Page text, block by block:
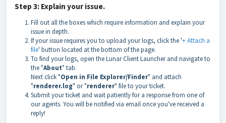
Step 3: Explain your issue.
Fill out all the boxes which require information and explain your
issue in depth.
If your issue requires you to upload your logs, click the '+ Attach a
file' button located at the bottom of the page.
To find your logs, open the Lunar Client Launcher and navigate to
the "About" tab.
Next click "Open in File Explorer/Finder" and attach
"renderer.log" or "renderer" file to your ticket.
Submit your ticket and wait patiently for a response from one of
our agents. You will be notified via email once you've received a
reply!